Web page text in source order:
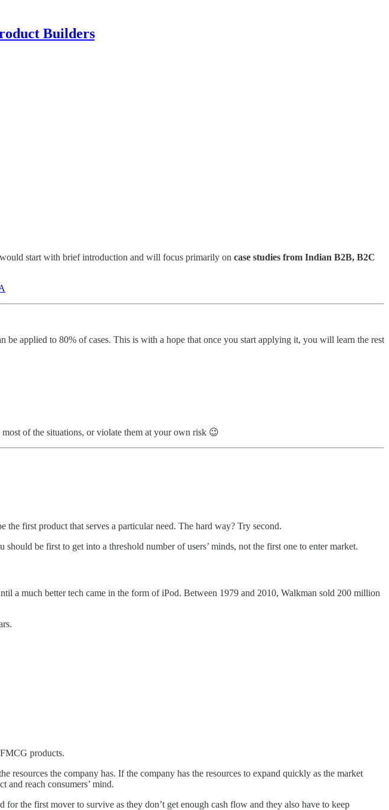
Builders
start with brief introduction and will focus primarily on case studies from Indian B2B, B2C
applied to 80% of cases. This is with a hope that once you start applying it, you will learn the rest
of the situations, or violate them at your own risk 😉
the first product that serves a particular need. The hard way? Try second.
be first to get into a threshold number of users’ minds, not the first one to enter market.
a much better tech came in the form of iPod. Between 1979 and 2010, Walkman sold 200 million
products.
resources the company has. If the company has the resources to expand quickly as the market
and reach consumers’ mind.
for the first mover to survive as they don’t get enough cash flow and they also have to keep